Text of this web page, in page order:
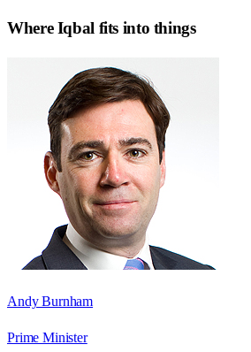
WhereIqbalfits into things
Andy Burnham
Prime Minister